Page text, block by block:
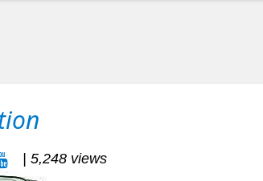
| 5,248 views